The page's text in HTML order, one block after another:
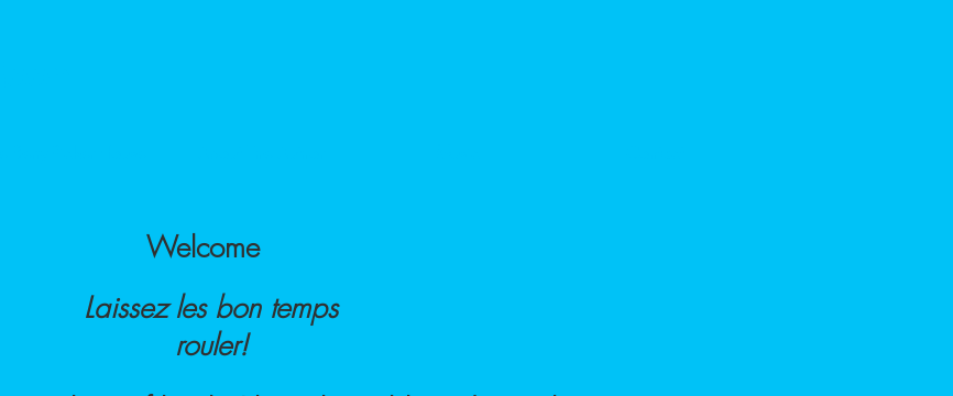
Welcome
Laissez les bon temps
rouler!